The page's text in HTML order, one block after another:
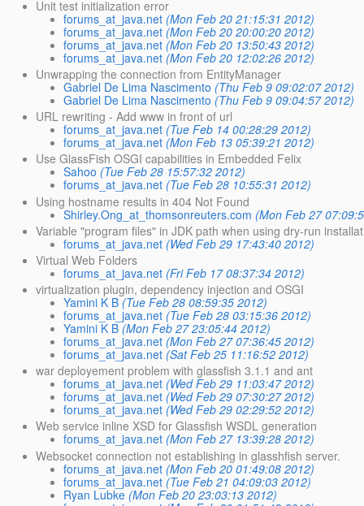
Unit test initialization error
forums_at_java.net (Mon Feb 20 21:15:31 2012)
forums_at_java.net (Mon Feb 20 20:00:20 2012)
forums_at_java.net (Mon Feb 20 13:50:43 2012)
forums_at_java.net (Mon Feb 20 12:02:26 2012)
Unwrapping the connection from EntityManager
Gabriel De Lima Nascimento (Thu Feb 9 09:02:07 2012)
Gabriel De Lima Nascimento (Thu Feb 9 09:04:57 2012)
URL rewriting - Add www in front of url
forums_at_java.net (Tue Feb 14 00:28:29 2012)
forums_at_java.net (Mon Feb 13 05:39:21 2012)
Use GlassFish OSGI capabilities in Embedded Felix
Sahoo (Tue Feb 28 15:57:32 2012)
forums_at_java.net (Tue Feb 28 10:55:31 2012)
Using hostname results in 404 Not Found
Shirley.Ong_at_thomsonreuters.com (Mon Feb 27
Variable "program files" in JDK path when using dry-run
forums_at_java.net (Wed Feb 29 17:43:40 2012)
Virtual Web Folders
forums_at_java.net (Fri Feb 17 08:37:34 2012)
virtualization plugin, dependency injection and OSGI
Yamini K B (Tue Feb 28 08:59:35 2012)
forums_at_java.net (Tue Feb 28 03:15:36 2012)
Yamini K B (Mon Feb 27 23:05:44 2012)
forums_at_java.net (Mon Feb 27 07:36:45 2012)
forums_at_java.net (Sat Feb 25 11:16:52 2012)
war deployement problem with glassfish 3.1.1 and ant
forums_at_java.net (Wed Feb 29 11:03:47 2012)
forums_at_java.net (Wed Feb 29 07:30:27 2012)
forums_at_java.net (Wed Feb 29 02:29:52 2012)
Web service inline XSD for Glassfish WSDL generation
forums_at_java.net (Mon Feb 27 13:39:28 2012)
Websocket connection not establishing in glasshfish server.
forums_at_java.net (Mon Feb 20 01:49:08 2012)
forums_at_java.net (Tue Feb 21 04:09:03 2012)
Ryan Lubke (Mon Feb 20 23:03:13 2012)